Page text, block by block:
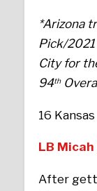
*Arizona
Pick/
City for
94th
16
LB
After